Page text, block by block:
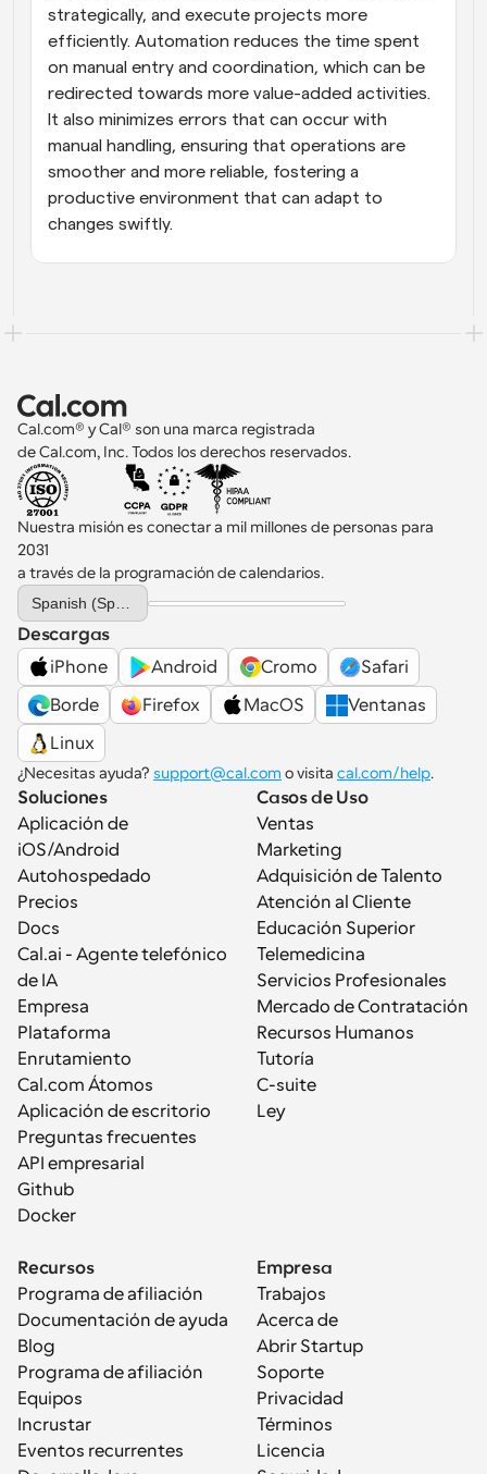
strategically, and execute projects more
efficiently. Automation reduces the time spent
on manual entry and coordination, which can be
redirected towards more value-added activities.
It also minimizes errors that can occur with
manual handling, ensuring that operations are
smoother and more reliable, fostering a
productive environment that can adapt to
changes swiftly.
Cal.com® y Cal® son una marca registrada
de Cal.com, Inc. Todos los derechos reservados.
Nuestra misión es conectar a mil millones de personas para
2031
a través de la programación de calendarios.
Select Language
Descargas
iPhone
Android Cromo
Safari
Borde
Firefox MacOS
Ventanas
Linux
¿Necesitas ayuda? support@cal.com o visita cal.com/help.
Soluciones
Aplicación de
iOS/Android
Autohospedado
Precios
Docs
Cal.ai - Agente telefónico
de IA
Empresa
Plataforma
Enrutamiento
Cal.com Átomos
Aplicación de escritorio
Preguntas frecuentes
API empresarial
Github
Docker
Casos de Uso
Ventas
Marketing
Adquisición de Talento
Atención al Cliente
Educación Superior
Telemedicina
Servicios Profesionales
Mercado de Contratación
Recursos Humanos
Tutoría
C-suite
Ley
Recursos
Programa de afiliación
Documentación de ayuda
Blog
Programa de afiliación
Equipos
Incrustar
Eventos recurrentes
Empresa
Trabajos
Acerca de
Abrir Startup
Soporte
Privacidad
Términos
Licencia